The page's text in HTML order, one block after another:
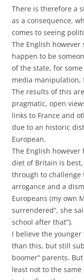
There is therefore a
as a consequence,
comes to seeing
The English
happen to be
of the state, for
media manipulation,
The results of this
pragmatic, open
links to France and
due to an historic
European.
The English
diet of Britain is best,
through to challenge
arrogance and a
Europeans (my own
surrendered”, she
school after that”).
I believe the
than this, but still
boomer” parents.
least not to the